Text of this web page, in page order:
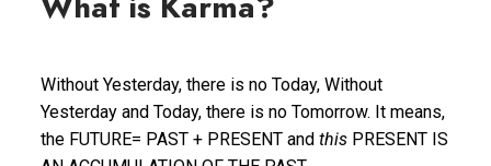
Without Yesterday, there is no Today, Without
Yesterday and Today, there is no Tomorrow. It means,
the FUTURE= PAST + PRESENT andthis PRESENT IS